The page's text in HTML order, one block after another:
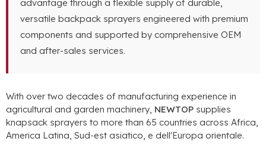
advantage through a flexible supply of durable,
versatile backpack sprayers engineered with premium
components and supported by comprehensive OEM
and after-sales services.
With over two decades of manufacturing experience in
agricultural and garden machinery, NEWTOP supplies
knapsack sprayers to more than 65 countries across Africa,
America Latina, Sud-est asiatico, e dell'Europa orientale.